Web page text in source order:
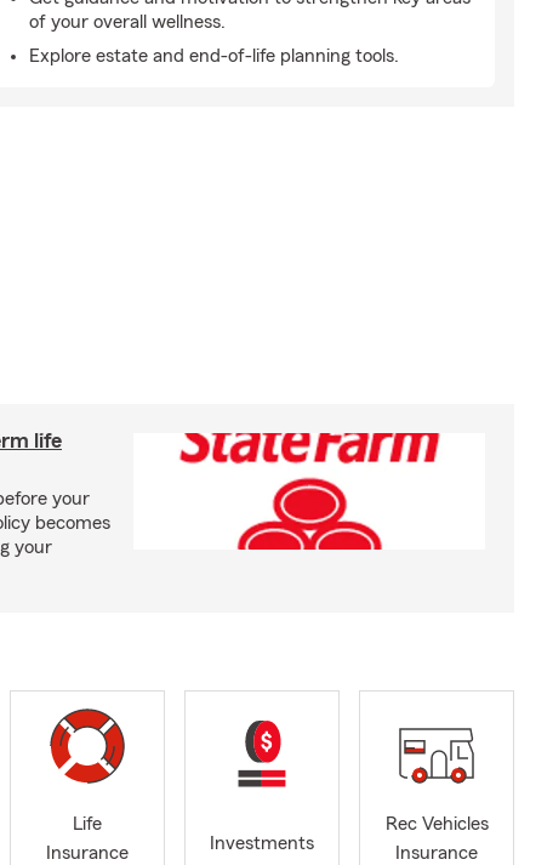
of your overall wellness.
Explore estate and end-of-life planning tools.
life
your
becomes
your
Life
Insurance
Investments
Rec Vehicles
Insurance